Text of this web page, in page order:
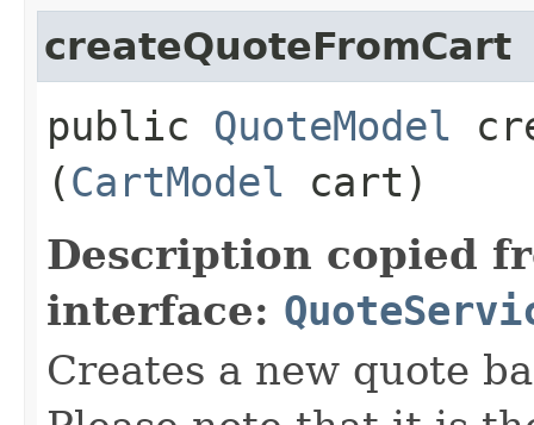
createQuoteFromCart
public QuoteModel
(CartModel cart)
Description copied
interface:
Creates a new quote